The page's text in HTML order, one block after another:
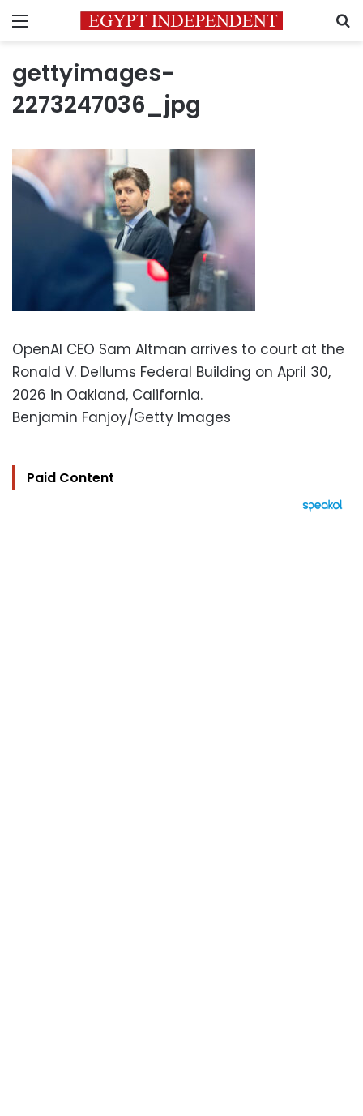
Menu
gettyimages-
2273247036_jpg
OpenAI CEO Sam Altman arrives to court at the
Ronald V. Dellums Federal Building on April 30,
2026 in Oakland, California.
Benjamin Fanjoy/Getty Images
Paid Content